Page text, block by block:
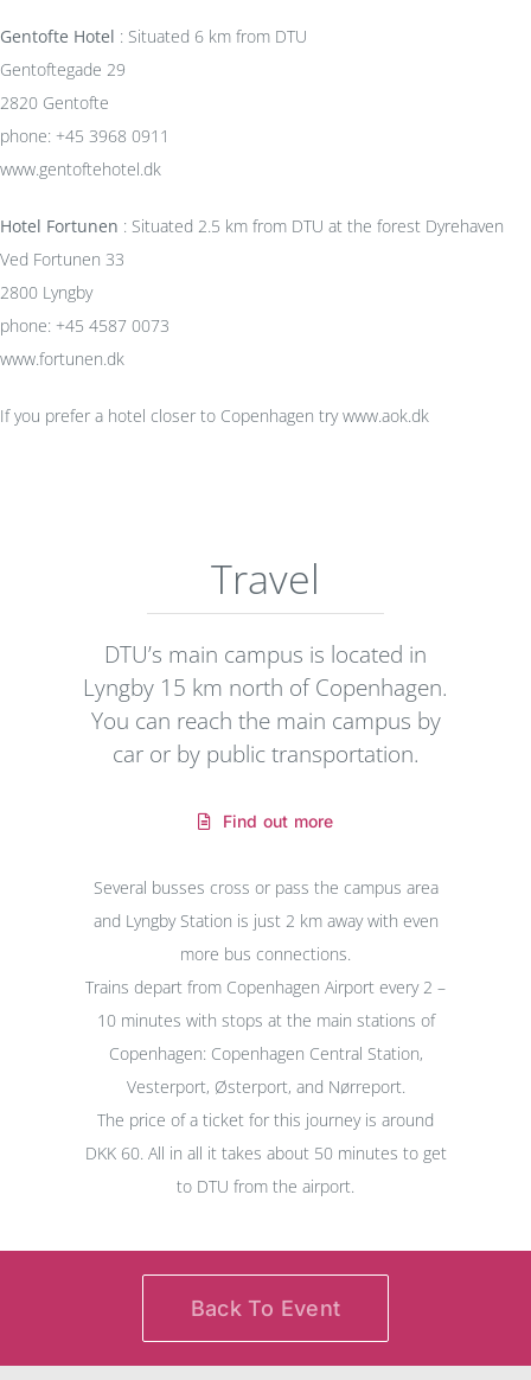
Gentofte Hotel : Situated 6 km from DTU
Gentoftegade 29
2820 Gentofte
phone: +45 3968 0911
www.gentoftehotel.dk
Hotel Fortunen : Situated 2.5 km from DTU at the forest Dyrehaven
Ved Fortunen 33
2800 Lyngby
phone: +45 4587 0073
www.fortunen.dk
If you prefer a hotel closer to Copenhagen try www.aok.dk
Travel
DTU’s main campus is located in
Lyngby 15 km north of Copenhagen.
You can reach the main campus by
car or by public transportation.
Find out more
Several busses cross or pass the campus area
and Lyngby Station is just 2 km away with even
more bus connections.
Trains depart from Copenhagen Airport every 2 –
10 minutes with stops at the main stations of
Copenhagen: Copenhagen Central Station,
Vesterport, Østerport, and Nørreport.
The price of a ticket for this journey is around
DKK 60. All in all it takes about 50 minutes to get
to DTU from the airport.
Back To Event